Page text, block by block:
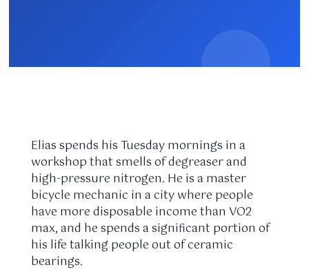
Elias spends hisTuesday mornings in a
workshop that smells of degreaser and
high-pressure nitrogen. He is a master
bicycle mechanic in a city where people
have more disposable income than VO2
max, and he spends a significant portion of
his life talking people out of ceramic
bearings.